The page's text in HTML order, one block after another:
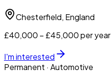
Chesterfield, England
£40,000 – £45,000 per year
I'm interested
Permanent · Automotive